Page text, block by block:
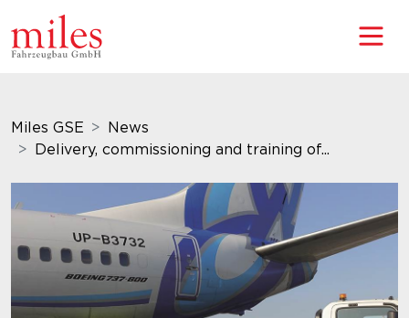
Miles GSE
News
Delivery, commissioning and training of...